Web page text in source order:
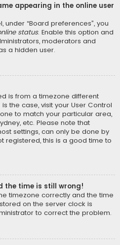
appearing in the online user
under “Board preferences”, you
status. Enable this option and
moderators and
a hidden user.
is from a timezone different
the case, visit your User Control
to match your particular area,
etc. Please note that
settings, can only be done by
registered, this is a good time to
the time is still wrong!
timezone correctly and the time
on the server clock is
to correct the problem.